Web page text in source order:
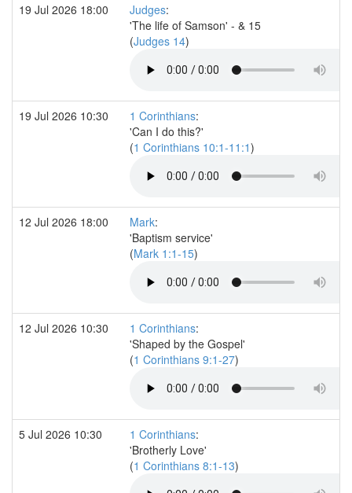
19 Jul 2026 18:00 Judges:
'The life of Samson' - & 15
(Judges 14)
19 Jul 2026 10:30 1 Corinthians:
'Can I do this?'
(1 Corinthians 10:1-11:1)
12 Jul 2026 18:00 Mark:
'Baptism service'
(Mark 1:1-15)
12 Jul 2026 10:30 1 Corinthians:
'Shaped by the Gospel'
(1 Corinthians 9:1-27)
5 Jul 2026 10:30 1 Corinthians:
'Brotherly Love'
(1 Corinthians 8:1-13)